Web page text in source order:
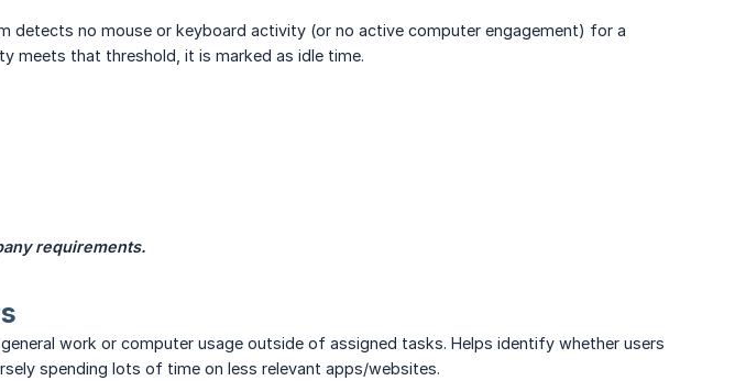
detects no mouse or keyboard activity (or no active computer engagement) for a
meets that threshold, it is marked as idle time.
requirements.
work or computer usage outside of assigned tasks. Helps identify whether users
spending lots of time on less relevant apps/websites.